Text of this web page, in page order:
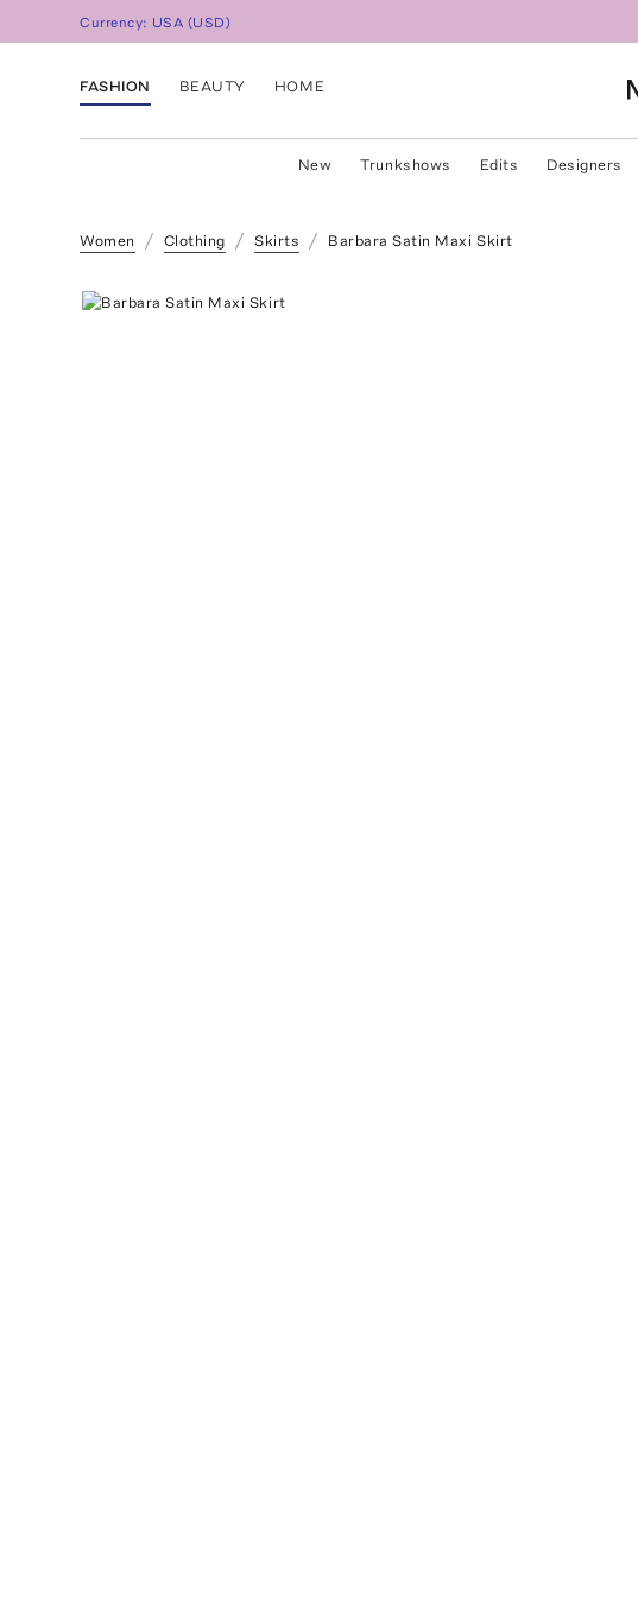
Currency: USA (USD)
FASHION BEAUTY HOME
New Trunkshows Edits Designers
Women Clothing Skirts Barbara Satin Maxi Skirt